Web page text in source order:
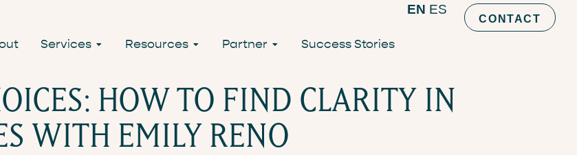
Services Resources Partner Success Stories
EN ES
CONTACT
HOW TO FIND CLARITY IN
WITH EMILY RENO